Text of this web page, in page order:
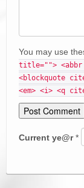
You may use
title="">
<blockquote
<em> <i> <q
Current ye@r *